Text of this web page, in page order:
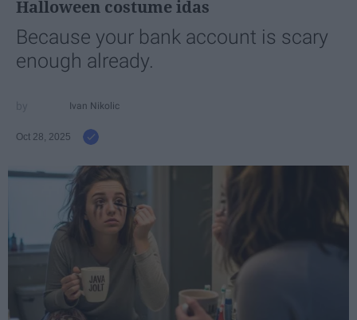
Halloween costume idas
Because your bank account is scary
enough already.
Ivan Nikolic
Oct 28, 2025